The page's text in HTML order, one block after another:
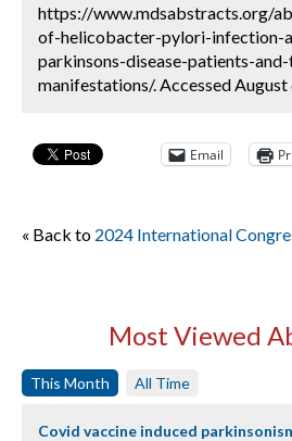
https://www.mdsabstracts.org/
of-helicobacter-pylori-infection-
parkinsons-disease-patients-
manifestations/. Accessed August
Email
« Back to 2024 International
Most Viewed
This Month All Time
Covid vaccine induced